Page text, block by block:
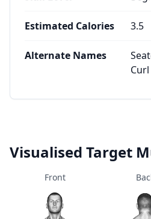
Estimated Calories 3.5
Alternate Names
Curl
Visualised Target
Front